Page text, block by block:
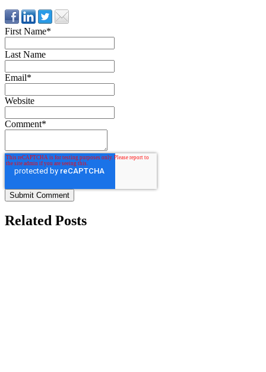
First Name*
Last Name
Email*
Website
Comment*
Related Posts